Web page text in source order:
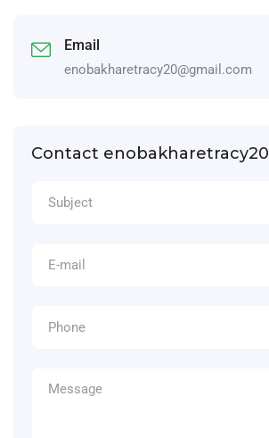
Email
enobakharetracy20@gmail.com
Contact enobakharetracy20